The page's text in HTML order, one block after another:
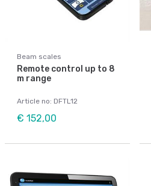
Beam scales
Remote control up to 8
m range
Article no: DFTL12
€ 152,00